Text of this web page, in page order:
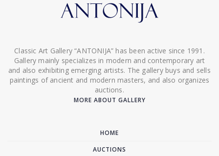
Classic Art Gallery “ANTONIJA” has been active since 1991.
Gallery mainly specializes in modern and contemporary art
and also exhibiting emerging artists. The gallery buys and sells
paintings of ancient and modern masters, and also organizes
auctions.
MORE ABOUT GALLERY
HOME
AUCTIONS